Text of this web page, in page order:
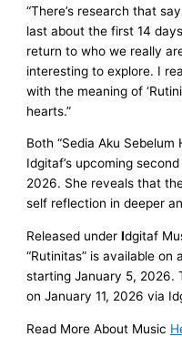
“There’s research that
last about the first 14
return to who we really
interesting to explore. I
with the meaning of
hearts.”
Both “Sedia Aku Sebelum
Idgitaf’s upcoming
2026. She reveals that
self reflection in deeper
Released underIdgitaf
“Rutinitas” is available
starting January 5, 2026.
on January 11, 2026 via
Read More About Music